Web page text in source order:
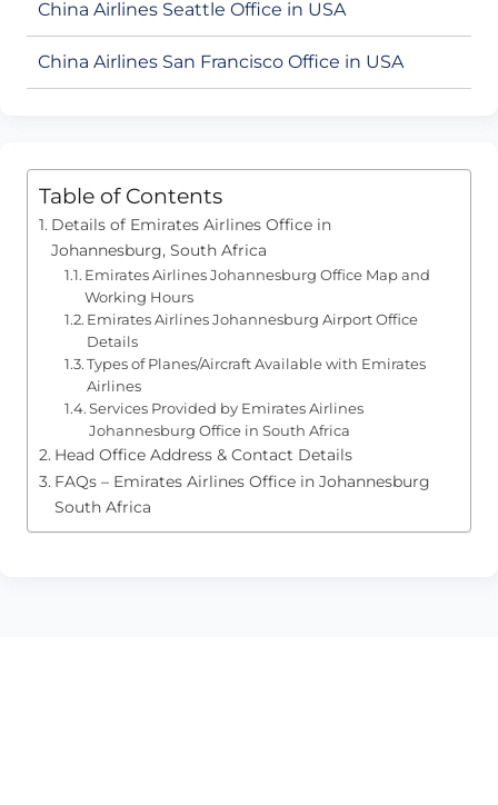
China Airlines Seattle Office in USA
China Airlines San Francisco Office in USA
Table of Contents
Details of Emirates Airlines Office in
Johannesburg, South Africa
Emirates Airlines Johannesburg Office Map and
Working Hours
Emirates Airlines Johannesburg Airport Office
Details
Types of Planes/Aircraft Available with Emirates
Airlines
Services Provided by Emirates Airlines
Johannesburg Office in South Africa
Head Office Address & Contact Details
FAQs – Emirates Airlines Office in Johannesburg
South Africa